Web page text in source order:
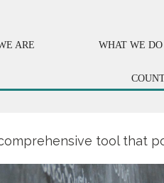
ARE WHAT WE DO
tool that